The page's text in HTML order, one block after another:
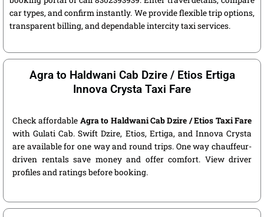
car types, and confirm instantly. We provide flexible trip options,
transparent billing, and dependable intercity taxi services.
Agra to Haldwani Cab Dzire / Etios Ertiga
Innova Crysta Taxi Fare
Check affordable Agra to Haldwani Cab Dzire / Etios Taxi Fare
with Gulati Cab. Swift Dzire, Etios, Ertiga, and Innova Crysta
are available for one way and round trips. One way chauffeur-
driven rentals save money and offer comfort. View driver
profiles and ratings before booking.